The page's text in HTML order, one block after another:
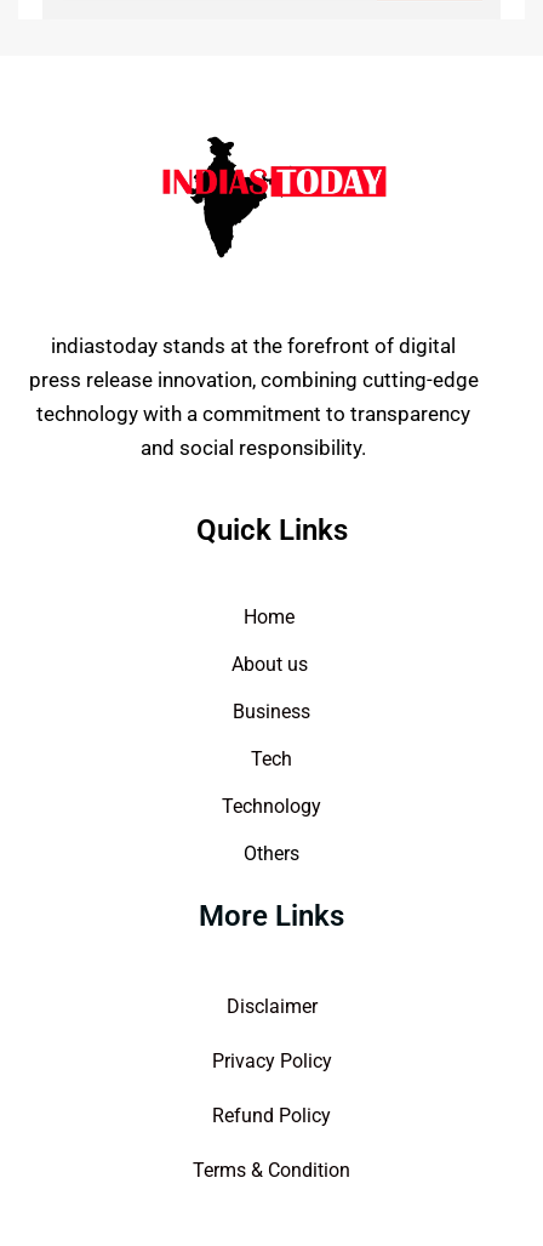
indiastoday stands at the forefront of digital
press release innovation, combining cutting-edge
technology with a commitment to transparency
and social responsibility.
Quick Links
Home
About us
Business
Tech
Technology
Others
More Links
Disclaimer
Privacy Policy
Refund Policy
Terms & Condition